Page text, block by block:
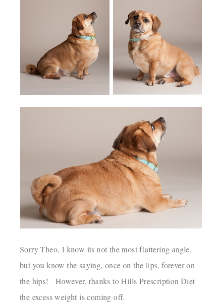
Sorry Theo, I know its not the most flattering angle,
but you know the saying, once on the lips, forever on
the hips! However, thanks to Hills Prescription Diet
the excess weight is coming off.